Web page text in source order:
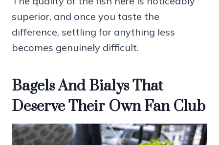
superior, and once you taste the
difference, settling for anything less
becomes genuinely difficult.
Bagels And Bialys That
Deserve Their Own Fan Club